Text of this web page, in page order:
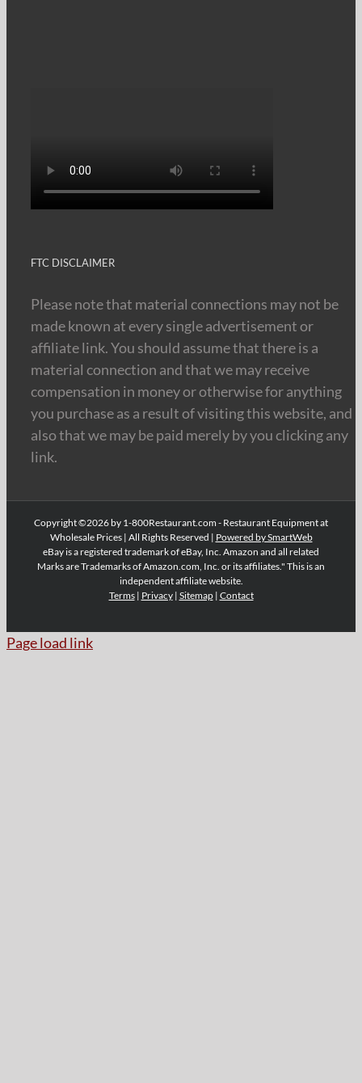
FTC DISCLAIMER
Please note that material connections may not be
made known at every single advertisement or
affiliate link. You should assume that there is a
material connection and that we may receive
compensation in money or otherwise for anything
you purchase as a result of visiting this website, and
also that we may be paid merely by you clicking any
link.
Copyright ©2026 by 1-800Restaurant.com - Restaurant Equipment at
Wholesale Prices | All Rights Reserved | Powered by SmartWeb
eBay is a registered trademark of eBay, Inc. Amazon and all related
Marks are Trademarks of Amazon.com, Inc. or its affiliates." This is an
independent affiliate website.
Terms| Privacy| Sitemap| Contact
Page load link